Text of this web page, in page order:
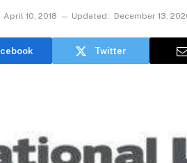
April 10, 2018 Updated: December 13,
Twitter